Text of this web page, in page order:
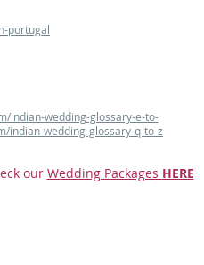
portugal
indian-wedding-glossary-e-to-
indian-wedding-glossary-q-to-z
our Wedding Packages HERE